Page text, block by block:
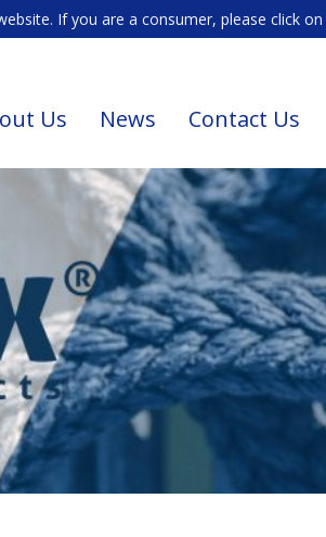
If you are a consumer, please click on
Us News Contact Us